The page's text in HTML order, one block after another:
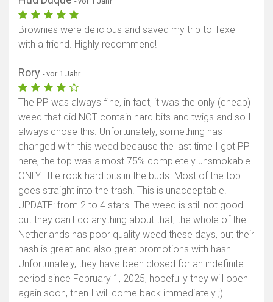
Brownies were delicious and saved my trip to Texel
with a friend. Highly recommend!
Rory - vor 1 Jahr
The PP was always fine, in fact, it was the only (cheap)
weed that did NOT contain hard bits and twigs and so I
always chose this. Unfortunately, something has
changed with this weed because the last time I got PP
here, the top was almost 75% completely unsmokable.
ONLY little rock hard bits in the buds. Most of the top
goes straight into the trash. This is unacceptable.
UPDATE: from 2 to 4 stars. The weed is still not good
but they can't do anything about that, the whole of the
Netherlands has poor quality weed these days, but their
hash is great and also great promotions with hash.
Unfortunately, they have been closed for an indefinite
period since February 1, 2025, hopefully they will open
again soon, then I will come back immediately ;)